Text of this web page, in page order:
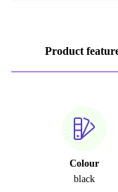
Product
Colour
black